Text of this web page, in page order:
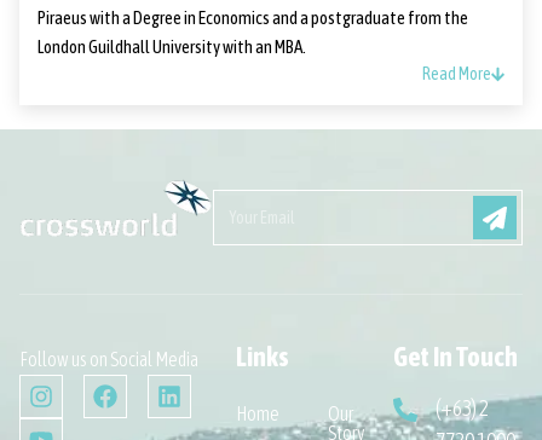
Piraeus with a Degree in Economics and a postgraduate from the
London Guildhall University with an MBA.
Read More
Follow us on Social Media Links
Home
Our
Story
Get In Touch
(+63) 2